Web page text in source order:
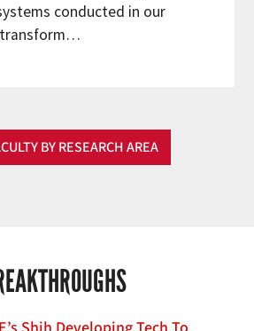
conducted in our
BY RESEARCH AREA